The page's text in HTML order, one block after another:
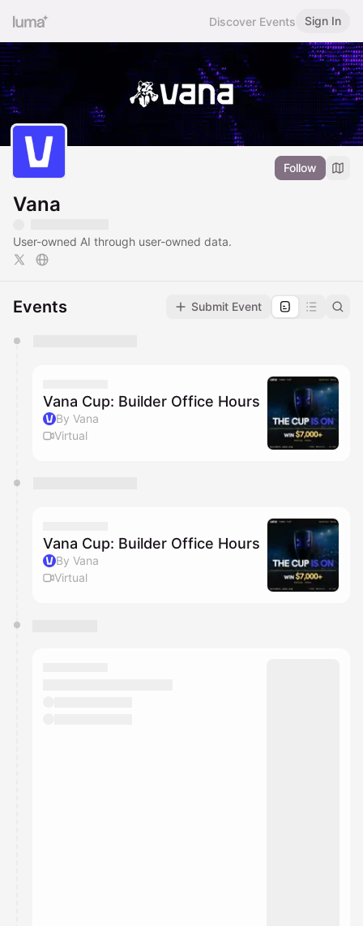
Discover Events Sign In
Follow
Vana
User-owned AI through user-owned data.
Events Submit Event
They will show up on the schedule once approved
Vana Cup: Builder Office Hours
By Vana
Virtual
Vana Cup: Builder Office Hours
By Vana
Virtual